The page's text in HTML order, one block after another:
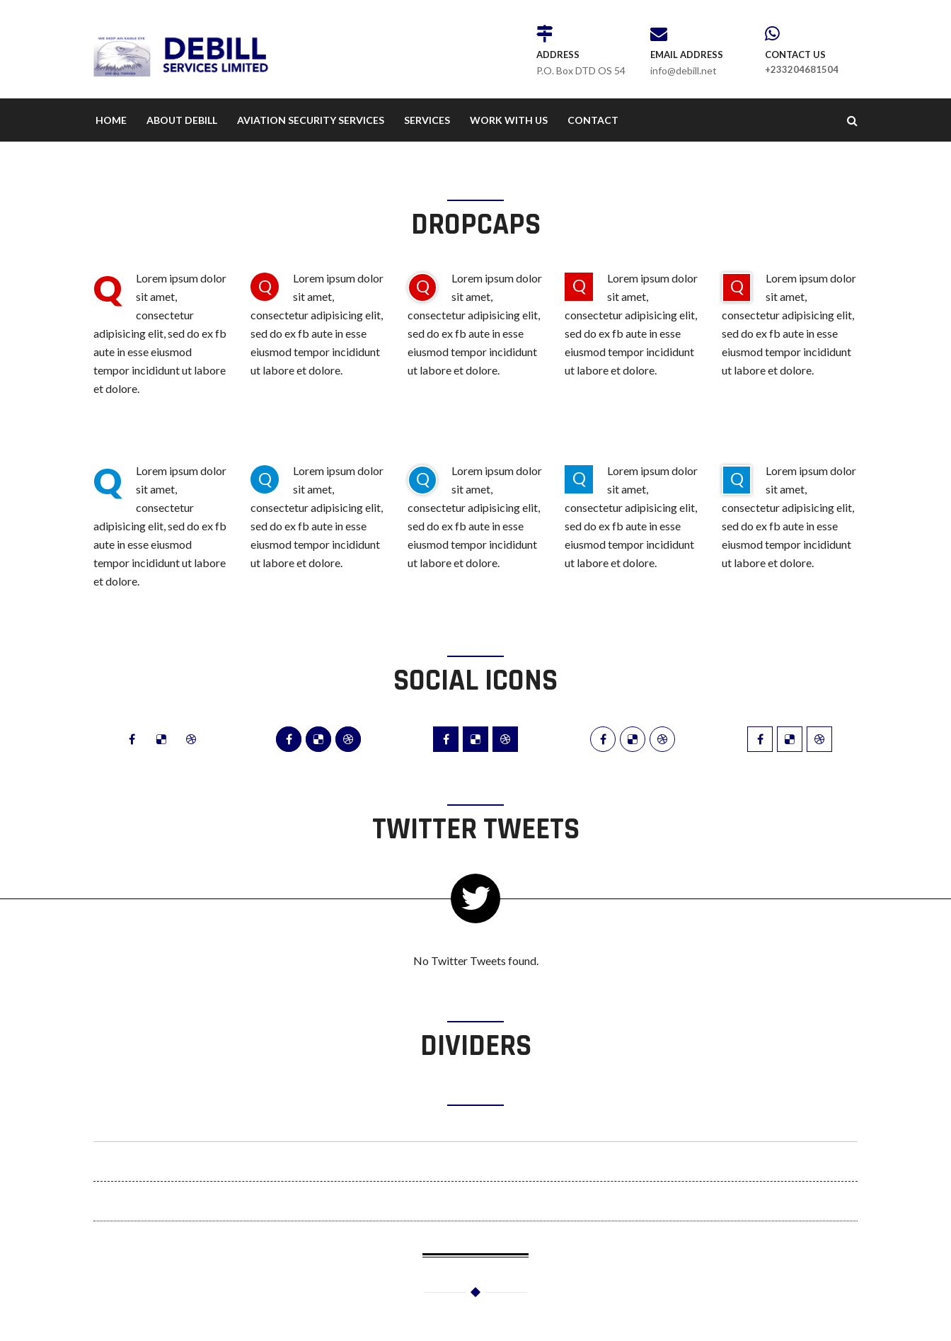
ADDRESS
P.O. Box DTD OS 54
EMAIL ADDRESS
info@debill.net
CONTACT US
+233204681504
HOME ABOUT DEBILL AVIATION SECURITY SERVICES SERVICES WORK WITH US CONTACT
DROPCAPS
Q
Lorem ipsum dolor
sit amet,
consectetur
adipisicing elit, sed do ex fb
aute in esse eiusmod
tempor incididunt ut labore
et dolore.
Q
Lorem ipsum dolor
sit amet,
consectetur adipisicing elit,
sed do ex fb aute in esse
eiusmod tempor incididunt
ut labore et dolore.
Q
Lorem ipsum dolor
sit amet,
consectetur adipisicing elit,
sed do ex fb aute in esse
eiusmod tempor incididunt
ut labore et dolore.
Q
Lorem ipsum dolor
sit amet,
consectetur adipisicing elit,
sed do ex fb aute in esse
eiusmod tempor incididunt
ut labore et dolore.
Q
Lorem ipsum dolor
sit amet,
consectetur adipisicing elit,
sed do ex fb aute in esse
eiusmod tempor incididunt
ut labore et dolore.
Q
Lorem ipsum dolor
sit amet,
consectetur
adipisicing elit, sed do ex fb
aute in esse eiusmod
tempor incididunt ut labore
et dolore.
Q
Lorem ipsum dolor
sit amet,
consectetur adipisicing elit,
sed do ex fb aute in esse
eiusmod tempor incididunt
ut labore et dolore.
Q
Lorem ipsum dolor
sit amet,
consectetur adipisicing elit,
sed do ex fb aute in esse
eiusmod tempor incididunt
ut labore et dolore.
Q
Lorem ipsum dolor
sit amet,
consectetur adipisicing elit,
sed do ex fb aute in esse
eiusmod tempor incididunt
ut labore et dolore.
Q
Lorem ipsum dolor
sit amet,
consectetur adipisicing elit,
sed do ex fb aute in esse
eiusmod tempor incididunt
ut labore et dolore.
SOCIAL ICONS
TWITTER TWEETS
No Twitter Tweets found.
DIVIDERS